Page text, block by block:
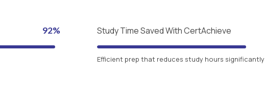
92% Study Time Saved With CertAchieve
Efficient prep that reduces study hours significantly